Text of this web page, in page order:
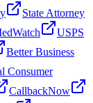
State Attorney
USPS
Better Business
Consumer
CallbackNow